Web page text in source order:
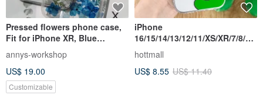
Pressed flowers phone case,
Fit for iPhone XR, Blue
Hydrangea
annys-workshop
US$ 19.00
Customizable
iPhone
16/15/14/13/12/11/XS/XR/7/8/SE
2/SE3 Dinosaur Transparent
Phone Case
hottmall
US$ 8.55 US$ 11.40